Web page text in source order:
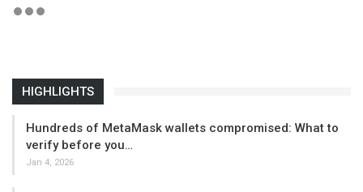
HIGHLIGHTS
Hundreds of MetaMask wallets compromised: What to
verify before you…
Jan 4, 2026